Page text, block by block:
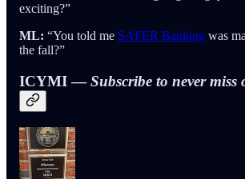
exciting?”
ML: “You told me SAFER Banking was
the fall?”
ICYMI —Subscribe to never miss